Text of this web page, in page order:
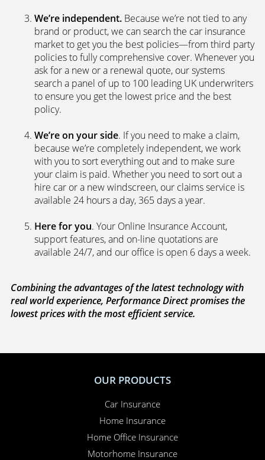
We’re independent. Because we’re not tied to any
brand or product, we can search the car insurance
market to get you the best policies­—from third party
policies to fully comprehensive cover. Whenever you
ask for a new or a renewal quote, our systems
search a panel of up to 100 leading UK underwriters
to ensure you get the lowest price and the best
policy.
We’re on your side. If you need to make a claim,
because we’re completely independent, we work
with you to sort everything out and to make sure
your claim is paid. Whether you need to sort out a
hire car or a new windscreen, our claims service is
available 24 hours a day, 365 days a year.
Here for you. Your Online Insurance Account,
support features, and on-line quotations are
available 24/7, and our office is open 6 days a week.
Combining the advantages of the latest technology with
real world experience, Performance Direct promises the
lowest prices with the most efficient service.
OUR PRODUCTS
Car Insurance
Home Insurance
Home Office Insurance
Motorhome Insurance